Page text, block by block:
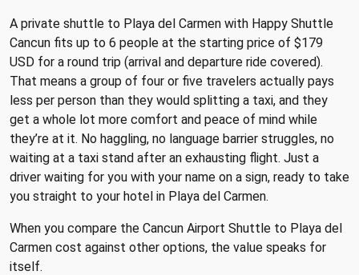
A private shuttle to Playa del Carmen with Happy Shuttle
Cancun fits up to 6 people at the starting price of $179
USD for a round trip (arrival and departure ride covered).
That means a group of four or five travelers actually pays
less per person than they would splitting a taxi, and they
get a whole lot more comfort and peace of mind while
they’re at it. No haggling, no language barrier struggles, no
waiting at a taxi stand after an exhausting flight. Just a
driver waiting for you with your name on a sign, ready to take
you straight to your hotel in Playa del Carmen.
When you compare the Cancun Airport Shuttle to Playa del
Carmen cost against other options, the value speaks for
itself.